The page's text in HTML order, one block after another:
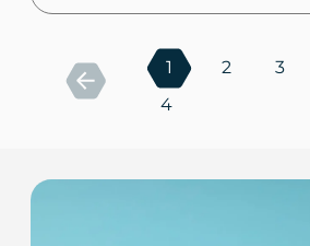
1 2
3
4